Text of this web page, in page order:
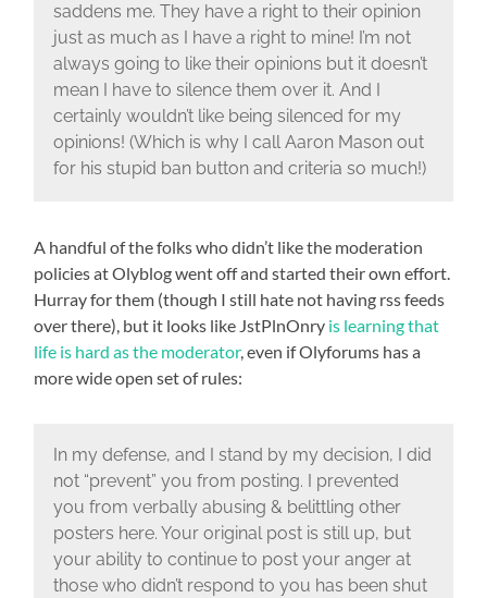
saddens me. They have a right to their opinion
just as much as I have a right to mine! I’m not
always going to like their opinions but it doesn’t
mean I have to silence them over it. And I
certainly wouldn’t like being silenced for my
opinions! (Which is why I call Aaron Mason out
for his stupid ban button and criteria so much!)
A handful of the folks who didn’t like the moderation
policies at Olyblog went off and started their own effort.
Hurray for them (though I still hate not having rss feeds
over there), but it looks like JstPlnOnry is learning that
life is hard as the moderator, even if Olyforums has a
more wide open set of rules:
In my defense, and I stand by my decision, I did
not “prevent” you from posting. I prevented
you from verbally abusing & belittling other
posters here. Your original post is still up, but
your ability to continue to post your anger at
those who didn’t respond to you has been shut